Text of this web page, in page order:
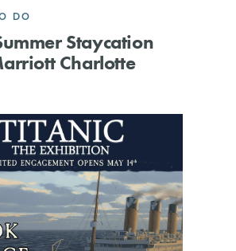
DO
Staycation
Charlotte